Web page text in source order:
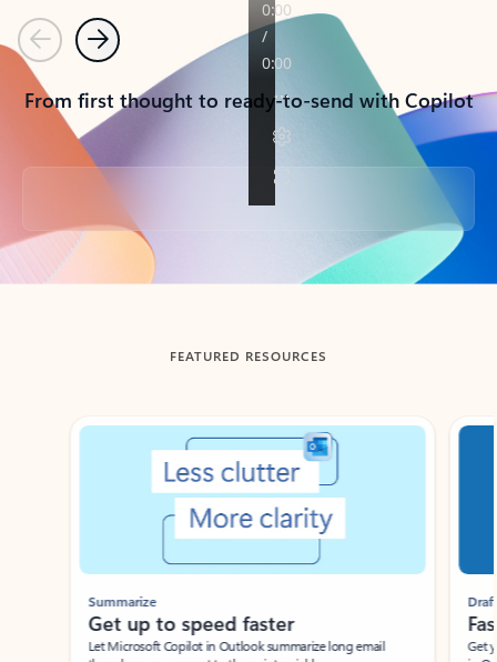
PreviousNext
From first thought to ready-to-send with Copilot
Back to tabs
FEATURED RESOURCES
Showing slide 1 of 3
Summarize
Get up to speed faster ​
Let Microsoft Copilot in Outlook summarize long email
Draft
Get